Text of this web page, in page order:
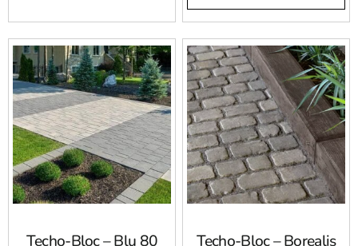
Techo-Bloc – Blu 80
Techo-Bloc – Borealis